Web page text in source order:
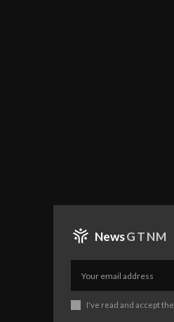
NewsGTNM
I've read and accept the